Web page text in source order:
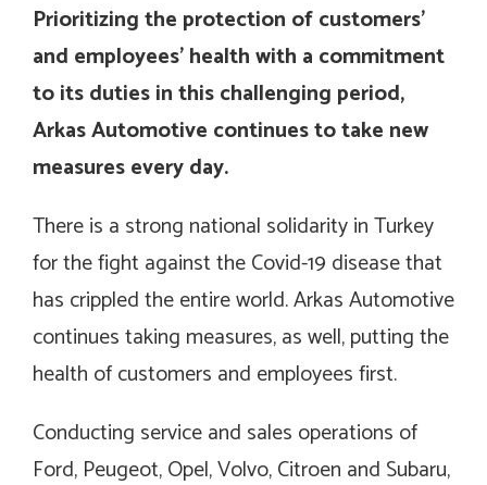
Prioritizing the protection of customers’
and employees’ health with a commitment
to its duties in this challenging period,
Arkas Automotive continues to take new
measures every day.
There is a strong national solidarity in Turkey
for the fight against the Covid-19 disease that
has crippled the entire world. Arkas Automotive
continues taking measures, as well, putting the
health of customers and employees first.
Conducting service and sales operations of
Ford, Peugeot, Opel, Volvo, Citroen and Subaru,